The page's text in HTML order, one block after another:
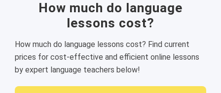
How much do language
lessons cost?
How much do language lessons cost? Find current
prices for cost-effective and efficient online lessons
by expert language teachers below!